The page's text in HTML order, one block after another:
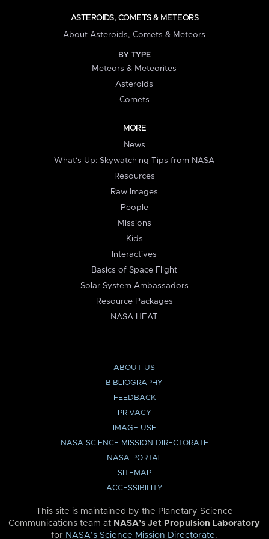
ASTEROIDS, COMETS & METEORS
About Asteroids, Comets & Meteors
BY TYPE
Meteors & Meteorites
Asteroids
Comets
MORE
News
What's Up: Skywatching Tips from NASA
Resources
Raw Images
People
Missions
Kids
Interactives
Basics of Space Flight
Solar System Ambassadors
Resource Packages
NASA HEAT
ABOUT US
BIBLIOGRAPHY
FEEDBACK
PRIVACY
IMAGE USE
NASA SCIENCE MISSION DIRECTORATE
NASA PORTAL
SITEMAP
ACCESSIBILITY
This site is maintained by the Planetary Science
Communications team at NASA’s Jet Propulsion Laboratory
for NASA’s Science Mission Directorate.